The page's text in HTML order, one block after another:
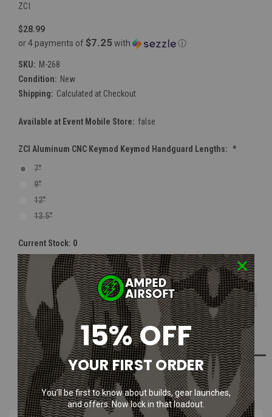
ZCI
$28.99
or 4 payments of $7.25with ⓘ
SKU: M-268
Condition: New
Shipping: Calculated at Checkout
Available at Event Mobile Store: false
ZCI Aluminum CNC Keymod Keymod Handguard Lengths: *
7"
9"
12"
13.5"
Current Stock: 0
Out Of Stock
Quantity:
DECREASE
QUANTITY:
ADD TO WISH LIST
NOTIFY ME WHEN AVAILABLE
15% OFF
YOUR FIRST ORDER
You’ll be first to know about builds, gear launches,
and offers. Now lock in that loadout.